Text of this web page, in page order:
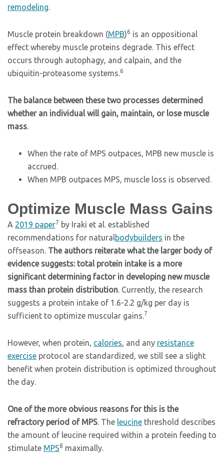
remodeling.
Muscle protein breakdown (MPB)6 is an oppositional
effect whereby muscle proteins degrade. This effect
occurs through autophagy, and calpain, and the
ubiquitin-proteasome systems.6
The balance between these two processes determined
whether an individual will gain, maintain, or lose muscle
mass.
When the rate of MPS outpaces, MPB new muscle is
accrued.
When MPB outpaces MPS, muscle loss is observed.
Optimize Muscle Mass Gains
A 2019 paper7 by Iraki et al. established
recommendations for naturalbodybuilders in the
offseason. The authors reiterate what the larger body of
evidence suggests: total protein intake is a more
significant determining factor in developing new muscle
mass than protein distribution. Currently, the research
suggests a protein intake of 1.6-2.2 g/kg per day is
sufficient to optimize muscular gains.7
However, when protein, calories, and any resistance
exercise protocol are standardized, we still see a slight
benefit when protein distribution is optimized throughout
the day.
One of the more obvious reasons for this is the
refractory period of MPS. The leucine threshold describes
the amount of leucine required within a protein feeding to
stimulate MPS8 maximally.